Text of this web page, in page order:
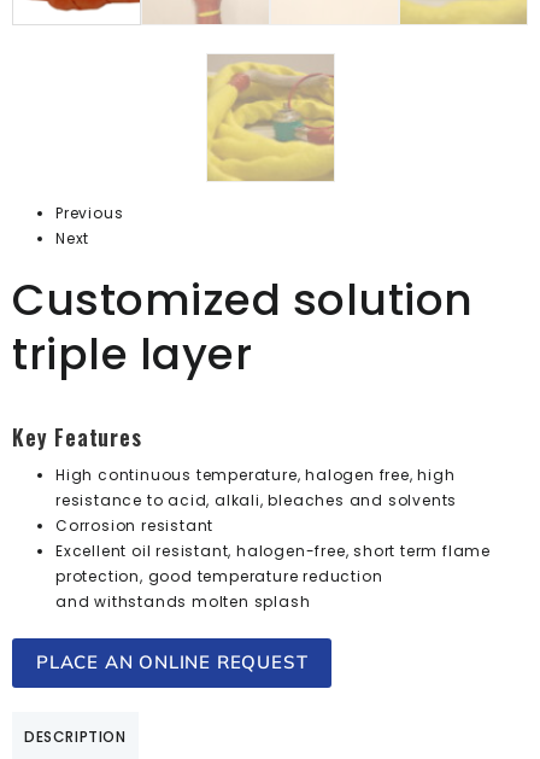
Previous
Next
Customized solution
triple layer
Key Features
High continuous temperature, halogen free, high
resistance to acid, alkali, bleaches and solvents
Corrosion resistant
Excellent oil resistant, halogen-free, short term flame
protection, good temperature reduction
and withstands molten splash
PLACE AN ONLINE REQUEST
DESCRIPTION